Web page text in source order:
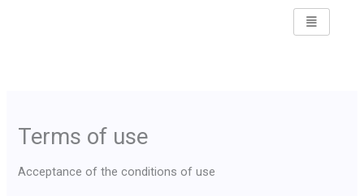
Terms of use
Acceptance of the conditions of use